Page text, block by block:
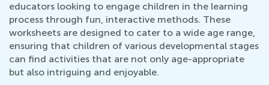
educators looking to engage children in the learning
process through fun, interactive methods. These
worksheets are designed to cater to a wide age range,
ensuring that children of various developmental stages
can find activities that are not only age-appropriate
but also intriguing and enjoyable.